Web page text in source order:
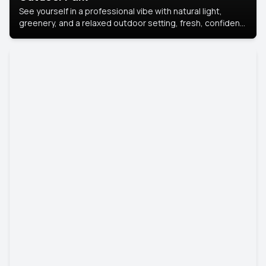
See yourself in a professional vibe with natural light,
greenery, and a relaxed outdoor setting, fresh, confident,